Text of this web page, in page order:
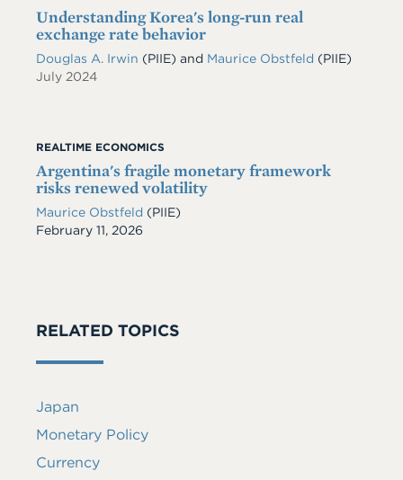
Understanding Korea's long-run real
exchange rate behavior
Douglas A. Irwin (PIIE) and Maurice Obstfeld (PIIE)
July 2024
REALTIME ECONOMICS
Argentina's fragile monetary framework
risks renewed volatility
Maurice Obstfeld (PIIE)
Date
February 11, 2026
RELATED TOPICS
Japan
Monetary Policy
Currency